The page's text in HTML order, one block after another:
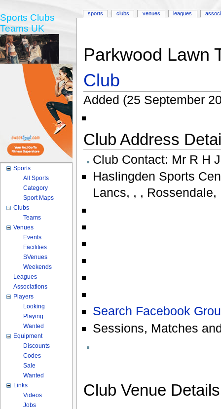
Parkwood Lawn
Club
Added (25 September
Club Address
Club Contact: Mr R H
Haslingden Sports
Lancs, , , Rossendale,
Search Facebook
Sessions, Matches
Club Venue
sports clubs venues leagues
Sports Clubs
Teams UK
Sports
All Sports
Category
Sport Maps
Clubs
Teams
Venues
Events
Facilities
SVenues
Weekends
Leagues
Associations
Players
Looking
Playing
Wanted
Equipment
Discounts
Codes
Sale
Wanted
Links
Videos
Jobs